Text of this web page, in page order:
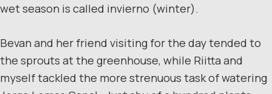
wet season is called invierno (winter).
Bevan and her friend visiting for the day tended to
the sprouts at the greenhouse, while Riitta and
myself tackled the more strenuous task of watering